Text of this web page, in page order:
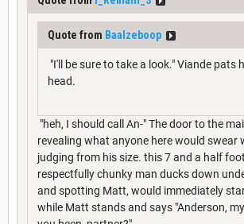
Quote from Baalzeboop
"I'll be sure to take a look." Viande pats
head.
"heh, I should call An-" The door to the
revealing what anyone here would swear
judging from his size. this 7 and a half
respectfully chunky man ducks down
and spotting Matt, would immediately
while Matt stands and says "Anderson,